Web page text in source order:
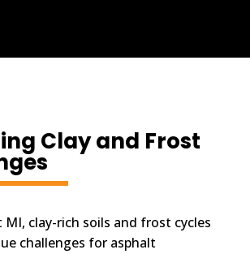
Clay and Frost
MI, clay-rich soils and frost cycles
challenges for asphalt